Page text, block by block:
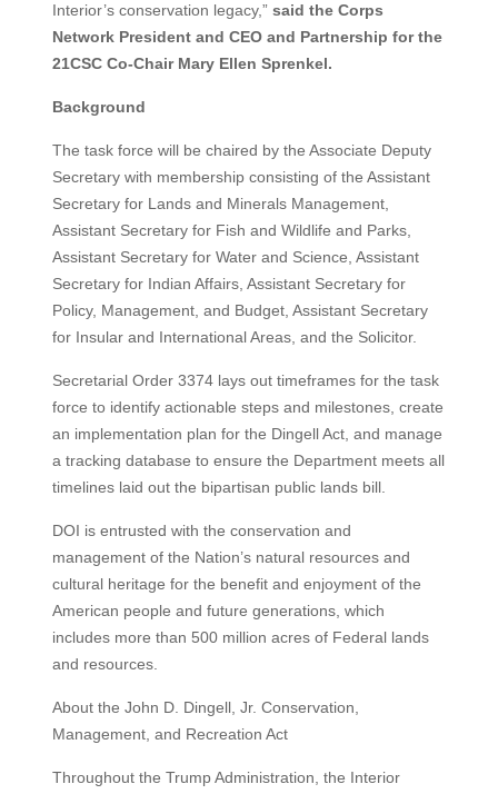
Interior’s conservation legacy,” said the Corps
Network President and CEO and Partnership for the
21CSC Co-Chair Mary Ellen Sprenkel.
Background
The task force will be chaired by the Associate Deputy
Secretary with membership consisting of the Assistant
Secretary for Lands and Minerals Management,
Assistant Secretary for Fish and Wildlife and Parks,
Assistant Secretary for Water and Science, Assistant
Secretary for Indian Affairs, Assistant Secretary for
Policy, Management, and Budget, Assistant Secretary
for Insular and International Areas, and the Solicitor.
Secretarial Order 3374 lays out timeframes for the task
force to identify actionable steps and milestones, create
an implementation plan for the Dingell Act, and manage
a tracking database to ensure the Department meets all
timelines laid out the bipartisan public lands bill.
DOI is entrusted with the conservation and
management of the Nation’s natural resources and
cultural heritage for the benefit and enjoyment of the
American people and future generations, which
includes more than 500 million acres of Federal lands
and resources.
About the John D. Dingell, Jr. Conservation,
Management, and Recreation Act
Throughout the Trump Administration, the Interior